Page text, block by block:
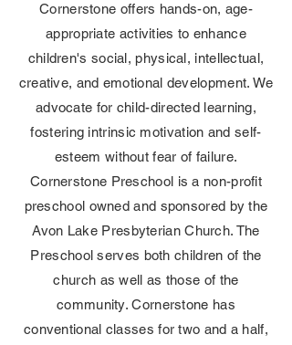
Cornerstone offers hands-on, age-
appropriate activities to enhance
children's social, physical, intellectual,
creative, and emotional development. We
advocate for child-directed learning,
fostering intrinsic motivation and self-
esteem without fear of failure.
Cornerstone Preschool is a non-profit
preschool owned and sponsored by the
Avon Lake Presbyterian Church. The
Preschool serves both children of the
church as well as those of the
community. Cornerstone has
conventional classes for two and a half,